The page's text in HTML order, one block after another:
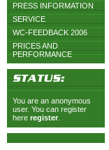
PRESS INFORMATION
SERVICE
WC-FEEDBACK 2006
PRICES AND
PERFORMANCE
You are an anonymous
user. You can register
here register